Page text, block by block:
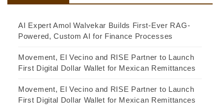
AI Expert Amol Walvekar Builds First-Ever RAG-
Powered, Custom AI for Finance Processes
Movement, El Vecino and RISE Partner to Launch
First Digital Dollar Wallet for Mexican Remittances
Movement, El Vecino and RISE Partner to Launch
First Digital Dollar Wallet for Mexican Remittances